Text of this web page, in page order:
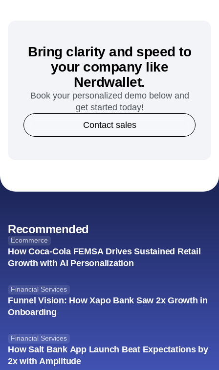
Bring clarity and speed to
your company like
Nerdwallet.
Book your personalized demo below and
get started today!
Contact sales
Recommended
Ecommerce
How Coca-Cola FEMSA Drives Sustained Retail
Growth with AI Personalization
Financial Services
Funnel Vision: How Xapo Bank Saw 2x Growth in
Onboarding
Financial Services
How Salt Bank App Launch Beat Expectations by
2x with Amplitude